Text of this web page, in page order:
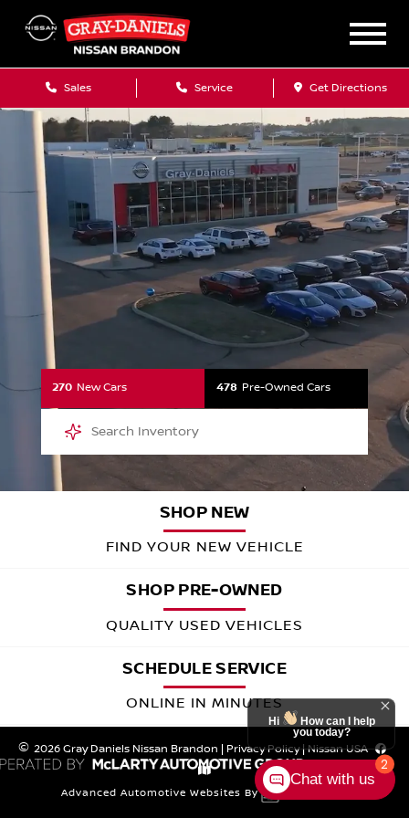
Sales Service Get Directions
Your Nissan
270 New Cars 478 Pre-Owned Cars
SHOP NEW
FIND YOUR NEW VEHICLE
SHOP PRE-OWNED
QUALITY USED VEHICLES
SCHEDULE SERVICE
ONLINE IN MINUTES
SELL OR TRADE
GET A FAIR OFFER
2026 Gray Daniels Nissan Brandon | Privacy Policy |Nissan USA
Advanced Automotive Websites By
2
Hi
How can I help
you today?
Chat with us